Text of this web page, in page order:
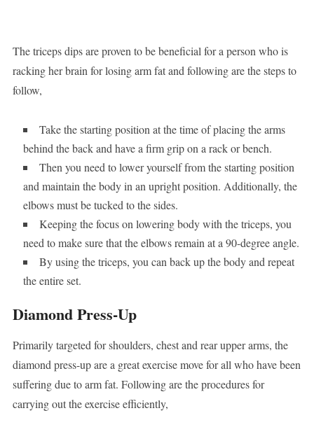
The triceps dips are proven to be beneficial for a person who is
racking her brain for losing arm fat and following are the steps to
follow,
Take the starting position at the time of placing the arms
behind the back and have a firm grip on a rack or bench.
Then you need to lower yourself from the starting position
and maintain the body in an upright position. Additionally, the
elbows must be tucked to the sides.
Keeping the focus on lowering body with the triceps, you
need to make sure that the elbows remain at a 90-degree angle.
By using the triceps, you can back up the body and repeat
the entire set.
Diamond Press-Up
Primarily targeted for shoulders, chest and rear upper arms, the
diamond press-up are a great exercise move for all who have been
suffering due to arm fat. Following are the procedures for
carrying out the exercise efficiently,